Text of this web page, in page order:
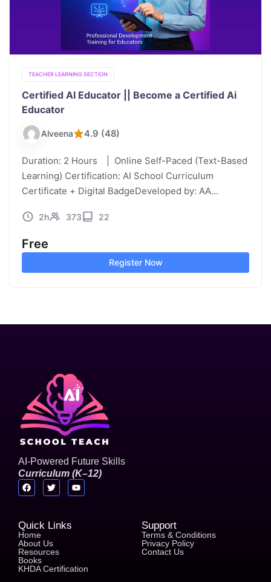
TEACHER LEARNING SECTION
Certified AI Educator || Become a Certified Ai
Educator
Alveena 4.9 (48)
Duration: 2 Hours | Online Self-Paced (Text-Based
Learning) Certification: AI School Curriculum
Certificate + Digital BadgeDeveloped by: AA
Education, UAE Certified AI Educator Purpose &
Audience This course is…
2h 373 22
Free
Register Now
AI-Powered Future Skills
Curriculum (K–12)
Quick Links
Home
About Us
Resources
Books
KHDA Certification
Support
Terms & Conditions
Privacy Policy
Contact Us